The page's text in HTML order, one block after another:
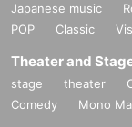
Japanese music
POP
Classic
Theater and
stage theater
Comedy
Mono